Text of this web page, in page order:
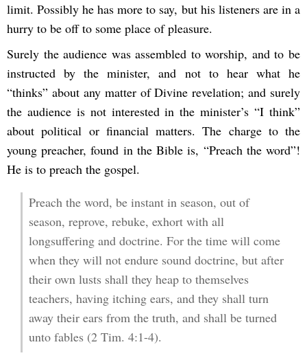
limit. Possibly he has more to say, but his listeners are in a
hurry to be off to some place of pleasure.
Surely the audience was assembled to worship, and to be
instructed by the minister, and not to hear what he
“thinks” about any matter of Divine revelation; and surely
the audience is not interested in the minister’s “I think”
about political or financial matters. The charge to the
young preacher, found in the Bible is, “Preach the word”!
He is to preach the gospel.
Preach the word, be instant in season, out of
season, reprove, rebuke, exhort with all
longsuffering and doctrine. For the time will come
when they will not endure sound doctrine, but after
their own lusts shall they heap to themselves
teachers, having itching ears, and they shall turn
away their ears from the truth, and shall be turned
unto fables (2 Tim. 4:1-4).